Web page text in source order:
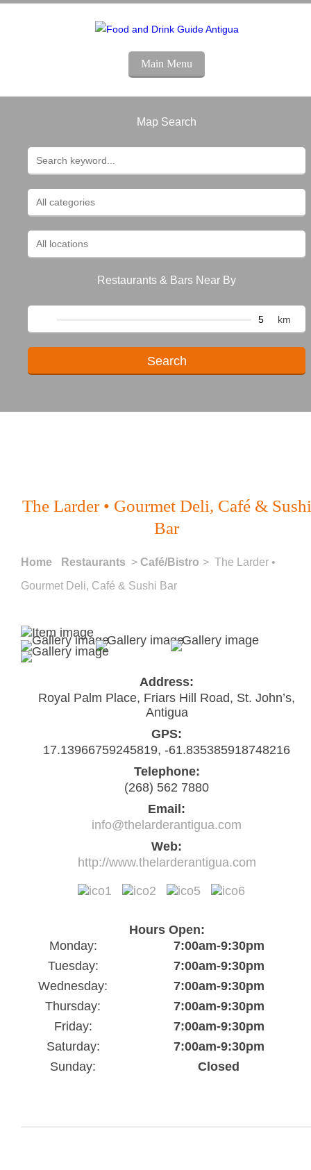
Main Menu
Map Search
Restaurants & Bars Near By
km
The Larder • Gourmet Deli, Café & Sushi
Bar
Home Restaurants > Café/Bistro > The Larder •
Gourmet Deli, Café & Sushi Bar
Address:
Royal Palm Place, Friars Hill Road, St. John’s,
Antigua
GPS:
17.13966759245819, -61.835385918748216
Telephone:
(268) 562 7880
Email:
info@thelarderantigua.com
Web:
http://www.thelarderantigua.com
Hours Open:
Monday:
7:00am-9:30pm
Tuesday:
7:00am-9:30pm
Wednesday:
7:00am-9:30pm
Thursday:
7:00am-9:30pm
Friday:
7:00am-9:30pm
Saturday:
7:00am-9:30pm
Sunday:
Closed